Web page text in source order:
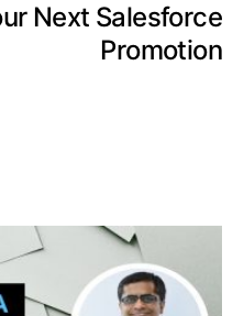
Next Salesforce
Promotion